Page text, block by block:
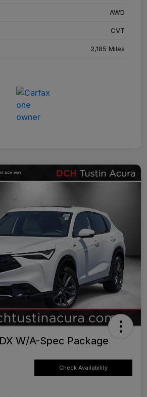
AWD
CVT
2,185 Miles
W/A-Spec Package
Check Availability